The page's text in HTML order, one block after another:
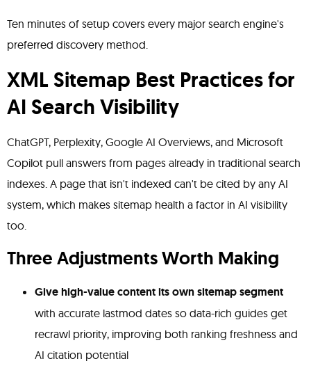
Ten minutes of setup covers every major search engine's
preferred discovery method.
XML Sitemap Best Practices for
AI Search Visibility
ChatGPT, Perplexity, Google AI Overviews, and Microsoft
Copilot pull answers from pages already in traditional search
indexes. A page that isn't indexed can't be cited by any AI
system, which makes sitemap health a factor in AI visibility
too.
Three Adjustments Worth Making
Give high-value content its own sitemap segment
with accurate lastmod dates so data-rich guides get
recrawl priority, improving both ranking freshness and
AI citation potential